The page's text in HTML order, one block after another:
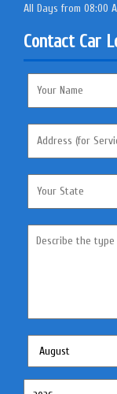
All Days from 08:00
Contact Car